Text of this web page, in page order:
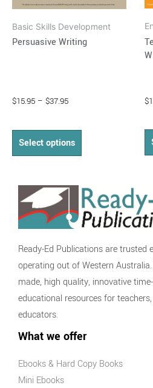
Basic Skills Development
Persuasive Writing
$15.95 – $37.95
Select options
on
the
product
$
Ready-Ed Publications are trusted
operating out of Western
made, high quality, innovative
educational resources for
educators.
What we offer
Ebooks & Hard Copy Books
Mini Ebooks